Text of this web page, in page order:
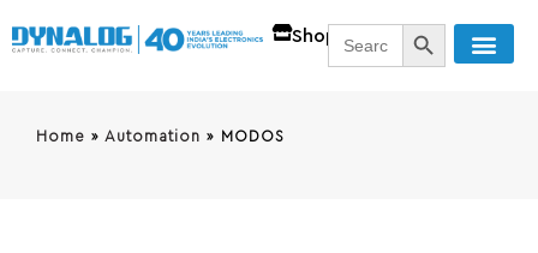
ShopSearch
for:
SEARCH
Home » Automation » MODOS